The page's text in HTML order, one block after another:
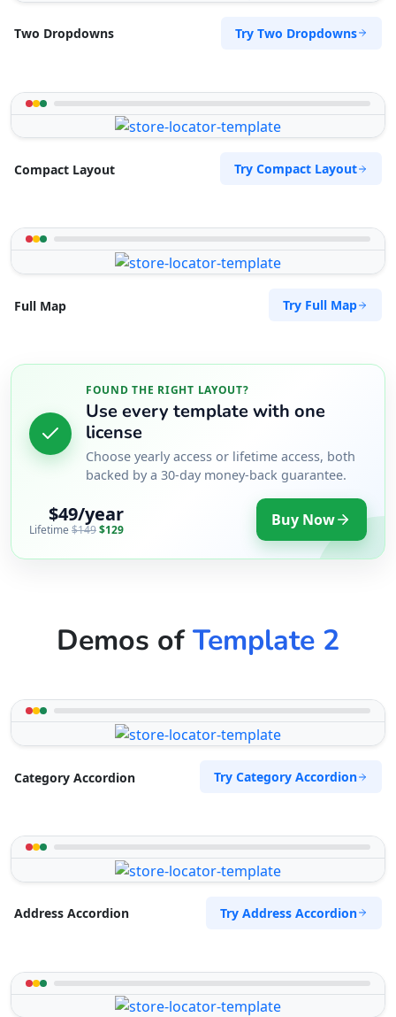
Two Dropdowns Try Two Dropdowns
Compact Layout Try Compact Layout
Full Map Try Full Map
FOUND THE RIGHT LAYOUT?
Use every template with one
license
Choose yearly access or lifetime access, both
backed by a 30-day money-back guarantee.
$49/year
Lifetime $149$129 Buy Now
Demos ofTemplate 2
Category Accordion Try Category Accordion
Address Accordion Try Address Accordion